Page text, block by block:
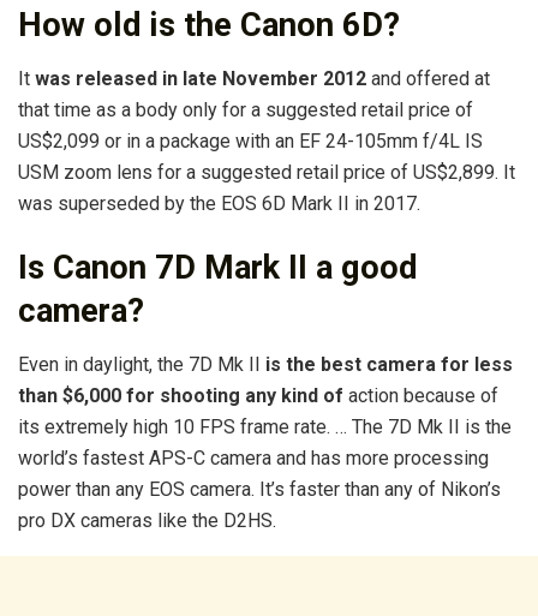
How old is the Canon 6D?
It was released in late November 2012 and offered at
that time as a body only for a suggested retail price of
US$2,099 or in a package with an EF 24-105mm f/4L IS
USM zoom lens for a suggested retail price of US$2,899. It
was superseded by the EOS 6D Mark II in 2017.
Is Canon 7D Mark II a good
camera?
Even in daylight, the 7D Mk II is the best camera for less
than $6,000 for shooting any kind of action because of
its extremely high 10 FPS frame rate. … The 7D Mk II is the
world’s fastest APS-C camera and has more processing
power than any EOS camera. It’s faster than any of Nikon’s
pro DX cameras like the D2HS.